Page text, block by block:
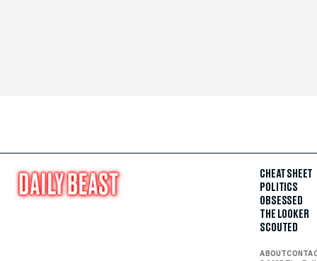
CHEAT SHEET
POLITICS
OBSESSED
THE LOOKER
SCOUTED
ABOUT